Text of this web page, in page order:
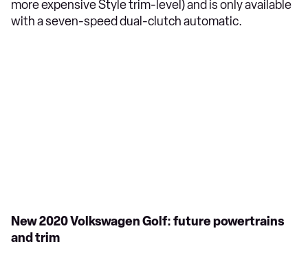
more expensive Style trim-level) and is only available
with a seven-speed dual-clutch automatic.
New 2020 Volkswagen Golf: future powertrains
and trim